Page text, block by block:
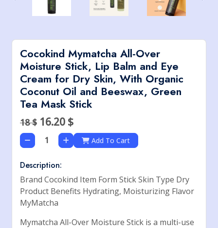
Cocokind Mymatcha All-Over
Moisture Stick, Lip Balm and Eye
Cream for Dry Skin, With Organic
Coconut Oil and Beeswax, Green
Tea Mask Stick
18 $ 16.20 $
Add To Cart
Description:
Brand Cocokind Item Form Stick Skin Type Dry
Product Benefits Hydrating, Moisturizing Flavor
MyMatcha
Mymatcha All-Over Moisture Stick is a multi-use